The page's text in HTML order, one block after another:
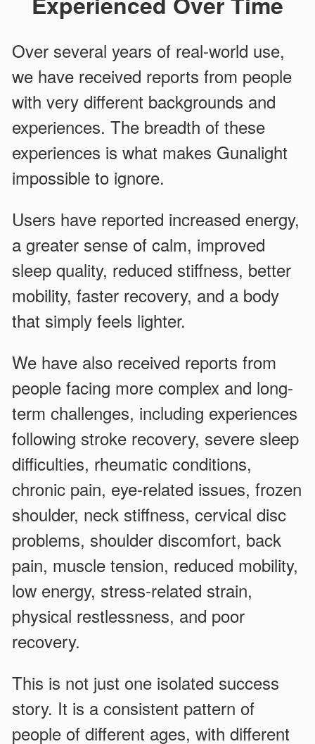
Over several years of real-world use,
we have received reports from people
with very different backgrounds and
experiences. The breadth of these
experiences is what makes Gunalight
impossible to ignore.
Users have reported increased energy,
a greater sense of calm, improved
sleep quality, reduced stiffness, better
mobility, faster recovery, and a body
that simply feels lighter.
We have also received reports from
people facing more complex and long-
term challenges, including experiences
following stroke recovery, severe sleep
difficulties, rheumatic conditions,
chronic pain, eye-related issues, frozen
shoulder, neck stiffness, cervical disc
problems, shoulder discomfort, back
pain, muscle tension, reduced mobility,
low energy, stress-related strain,
physical restlessness, and poor
recovery.
This is not just one isolated success
story. It is a consistent pattern of
people of different ages, with different